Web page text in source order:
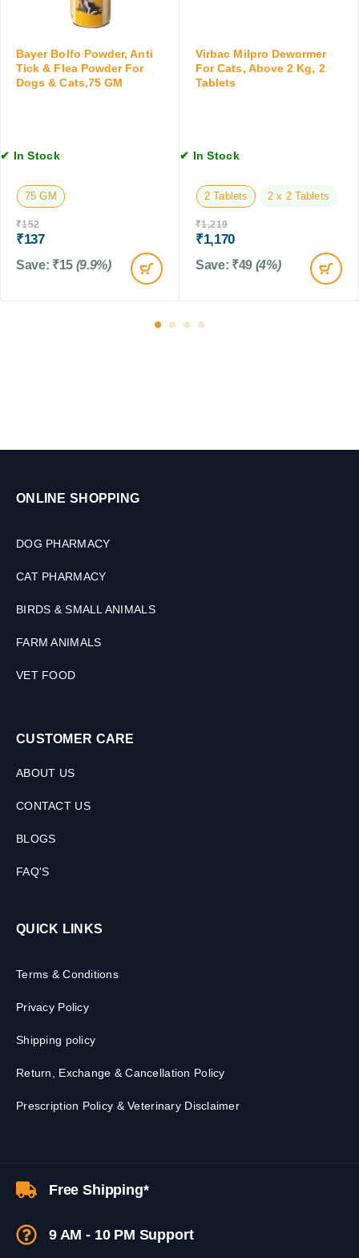
a
n
s
,
1
0
a
l
S
n
,
1
0
Bayer Bolfo Powder, Anti
Tick & Flea Powder For
Dogs & Cats,75 GM
✔ In Stock
75 GM
₹152
₹137
Save: ₹15 (9.9%)
Virbac Milpro Dewormer
For Cats, Above 2 Kg, 2
Tablets
✔ In Stock
2 Tablets 2 x 2 Tablets
₹1,219
₹1,170
Save: ₹49 (4%)
ONLINE SHOPPING
DOG PHARMACY
CAT PHARMACY
BIRDS & SMALL ANIMALS
FARM ANIMALS
VET FOOD
CUSTOMER CARE
ABOUT US
CONTACT US
BLOGS
FAQ'S
QUICK LINKS
Terms & Conditions
Privacy Policy
Shipping policy
Return, Exchange & Cancellation Policy
Prescription Policy & Veterinary Disclaimer
Free Shipping*
9 AM - 10 PM Support